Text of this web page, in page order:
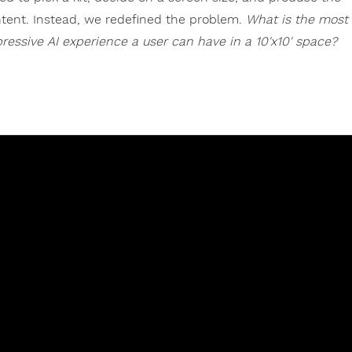
Instead, we redefined the problem. What is the most
AI experience a user can have in a 10'x10' space?